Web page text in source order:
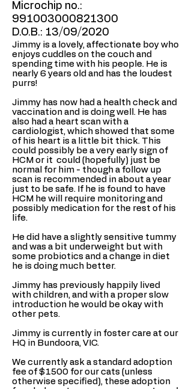
Microchip no.:
991003000821300
D.O.B.: 13/09/2020
Jimmy is a lovely, affectionate boy who
enjoys cuddles on the couch and
spending time with his people. He is
nearly 6 years old and has the loudest
purrs!
Jimmy has now had a health check and
vaccination and is doing well. He has
also had a heart scan with a
cardiologist, which showed that some
of his heart is a little bit thick. This
could possibly be a very early sign of
HCM or it could (hopefully) just be
normal for him - though a follow up
scan is recommended in about a year
just to be safe. If he is found to have
HCM he will require monitoring and
possibly medication for the rest of his
life.
He did have a slightly sensitive tummy
and was a bit underweight but with
some probiotics and a change in diet
he is doing much better.
Jimmy has previously happily lived
with children, and with a proper slow
introduction he would be okay with
other pets.
Jimmy is currently in foster care at our
HQ in Bundoora, VIC.
We currently ask a standard adoption
fee of $1500 for our cats (unless
otherwise specified), these adoption